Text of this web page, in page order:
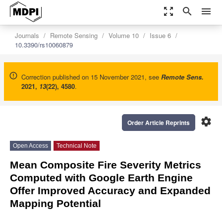
zoom_out_map search menu
Journals Remote Sensing Volume 10
Issue 6
10.3390/rs10060879
Correction published on 15 November 2021, see Remote Sens.
2021, 13(22), 4580.
settings
Order Article Reprints
Open Access Technical Note
Mean Composite Fire Severity Metrics
Computed with Google Earth Engine
Offer Improved Accuracy and Expanded
Mapping Potential